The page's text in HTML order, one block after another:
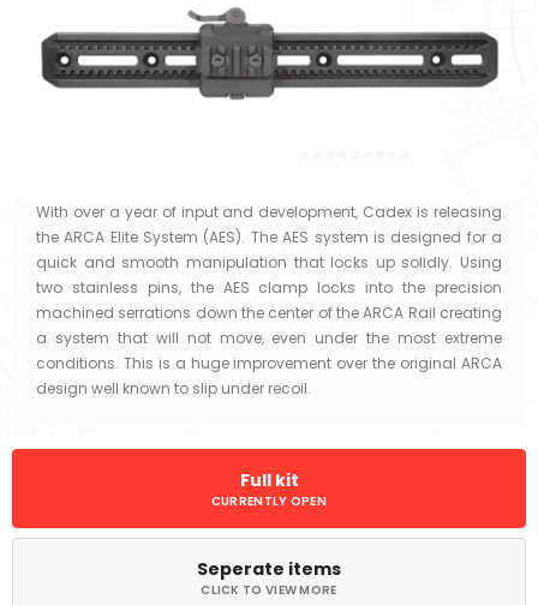
With over a year of input and development, Cadex is releasing
the ARCA Elite System (AES). The AES system is designed for a
quick and smooth manipulation that locks up solidly. Using
two stainless pins, the AES clamp locks into the precision
machined serrations down the center of the ARCA Rail creating
a system that will not move, even under the most extreme
conditions. This is a huge improvement over the original ARCA
design well known to slip under recoil.
Full kit
Seperate items